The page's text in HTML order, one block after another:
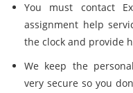
You must contact
assignment help
the clock and provide
We keep the
very secure so you